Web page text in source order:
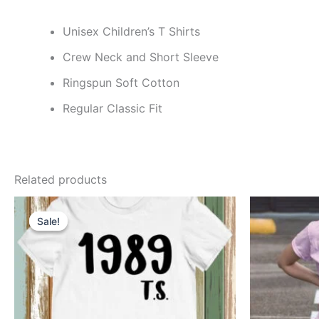
Unisex Children’s T Shirts
Crew Neck and Short Sleeve
Ringspun Soft Cotton
Regular Classic Fit
Related products
Sale!
Sale!
Price
through
$11.99
has
multiple
variants.
The